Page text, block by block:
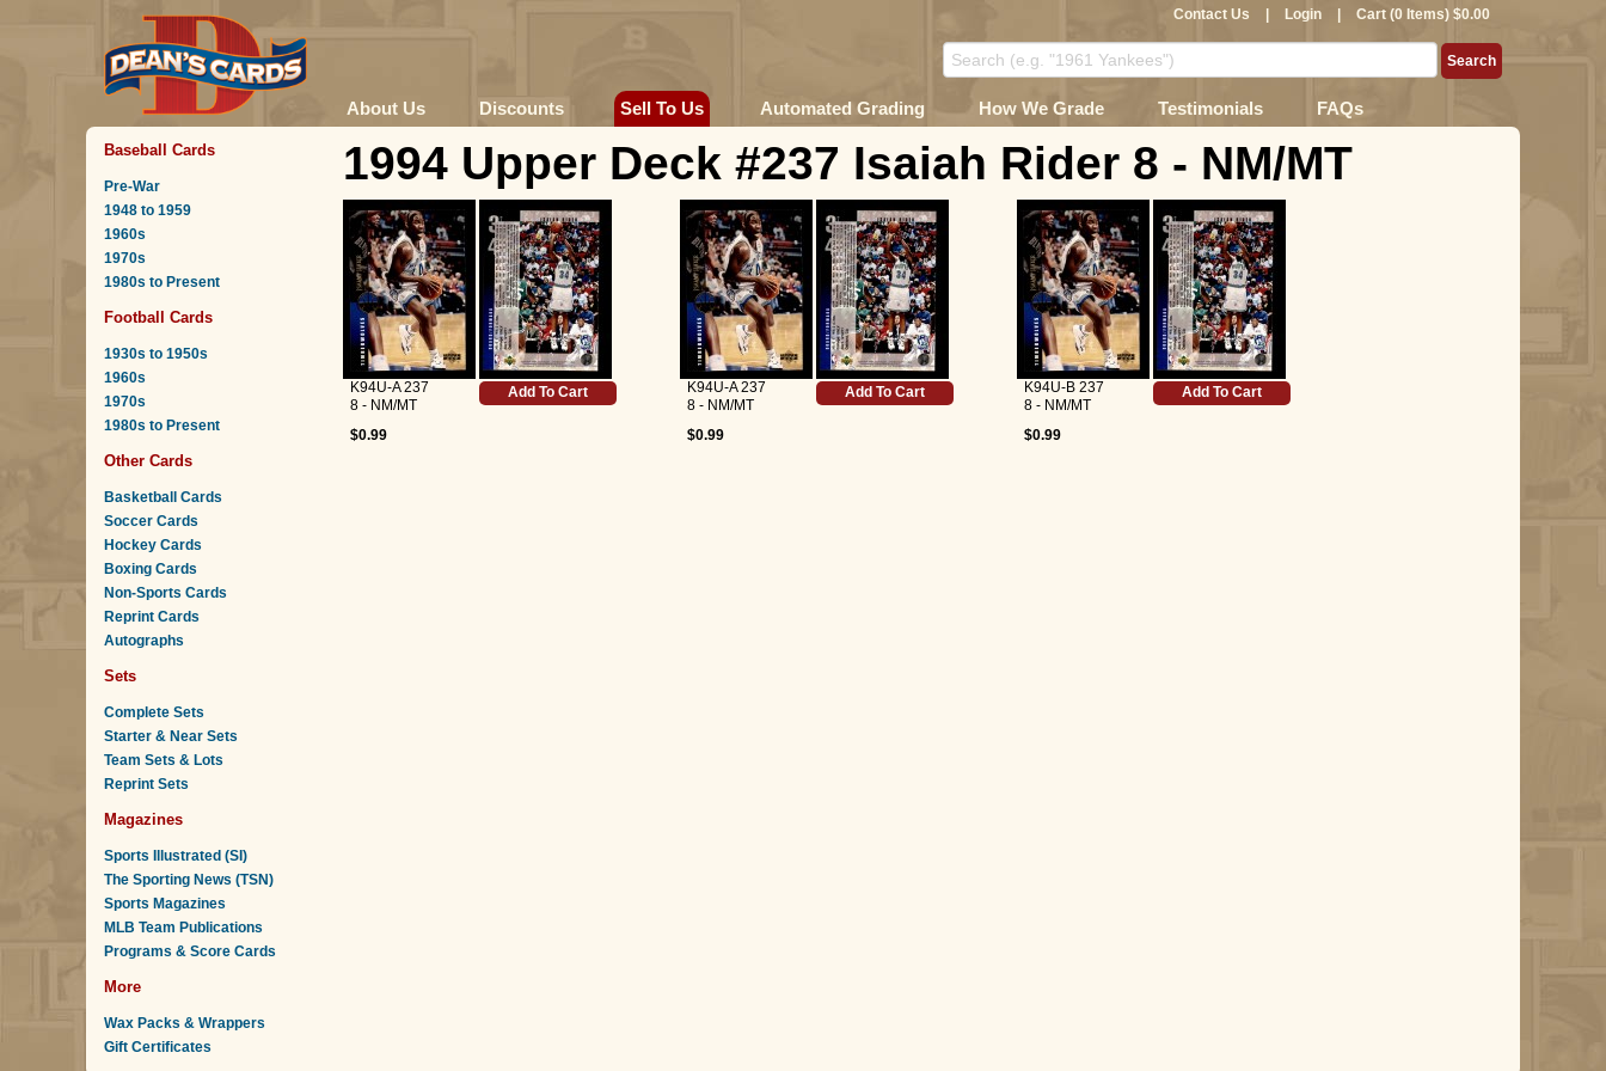
Contact Us Login Cart (0 Items) $0.00
About Us Discounts Sell To Us Automated Grading How We Grade Testimonials FAQs
Baseball Cards
Pre-War
1948 to 1959
1960s
1970s
1980s to Present
Football Cards
1930s to 1950s
1960s
1970s
1980s to Present
Other Cards
Basketball Cards
Soccer Cards
Hockey Cards
Boxing Cards
Non-Sports Cards
Reprint Cards
Autographs
Sets
Complete Sets
Starter & Near Sets
Team Sets & Lots
Reprint Sets
Magazines
Sports Illustrated (SI)
The Sporting News (TSN)
Sports Magazines
MLB Team Publications
Programs & Score Cards
More
Wax Packs & Wrappers
Gift Certificates
1994 Upper Deck #237 Isaiah Rider 8 - NM/MT
K94U-A 237
8 - NM/MT
$0.99
Add To Cart
K94U-A 237
8 - NM/MT
$0.99
Add To Cart
K94U-B 237
8 - NM/MT
$0.99
Add To Cart